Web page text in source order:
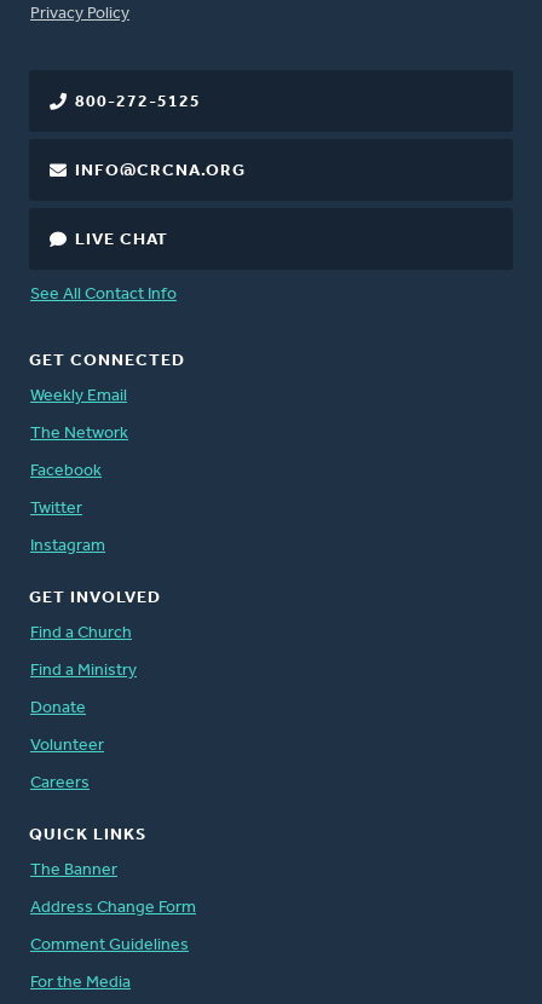
FOOTER
Privacy Policy
800-272-5125
INFO@CRCNA.ORG
LIVE CHAT
See All Contact Info
GET CONNECTED
Weekly Email
The Network
Facebook
Twitter
Instagram
GET INVOLVED
Find a Church
Find a Ministry
Donate
Volunteer
Careers
QUICK LINKS
The Banner
Address Change Form
Comment Guidelines
For the Media